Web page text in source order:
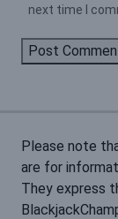
next time I
Please note
are for
They express